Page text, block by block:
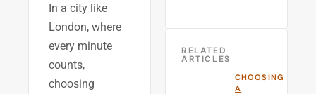
In a city like
London, where
every minute
counts,
choosing
RELATED
ARTICLES
CHOOSING
A